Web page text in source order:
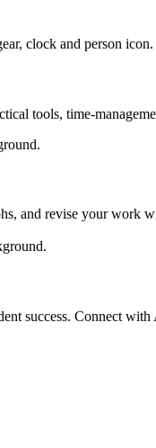
tools, time-
and revise your
success. Connect